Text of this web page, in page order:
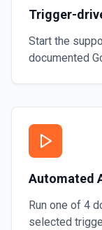
Trigger-
Start the
documented
Automated
Run one of 4
selected